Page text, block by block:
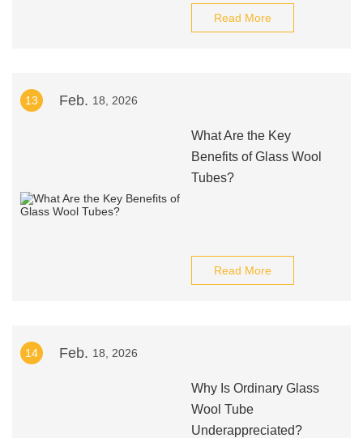
Read More
13 Feb. 18, 2026
What Are the Key
Benefits of Glass Wool
Tubes?
Read More
14 Feb. 18, 2026
Why Is Ordinary Glass
Wool Tube
Underappreciated?